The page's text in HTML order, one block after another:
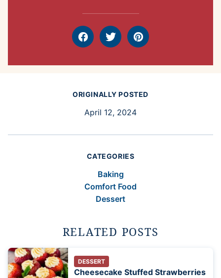
FacebookTweet Pin
ORIGINALLY POSTED
April 12, 2024
CATEGORIES
Baking
Comfort Food
Dessert
RELATED POSTS
DESSERT
Cheesecake Stuffed Strawberries